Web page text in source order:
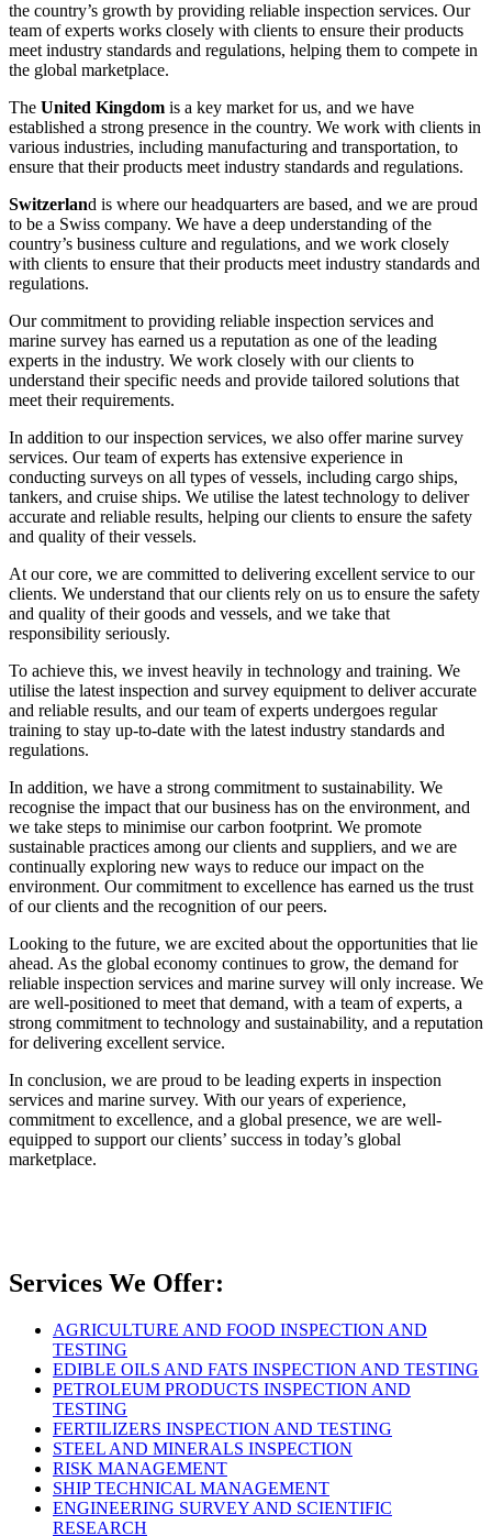
the country’s growth by providing reliable inspection services. Our
team of experts works closely with clients to ensure their products
meet industry standards and regulations, helping them to compete in
the global marketplace.
The United Kingdom is a key market for us, and we have
established a strong presence in the country. We work with clients in
various industries, including manufacturing and transportation, to
ensure that their products meet industry standards and regulations.
Switzerland is where our headquarters are based, and we are proud
to be a Swiss company. We have a deep understanding of the
country’s business culture and regulations, and we work closely
with clients to ensure that their products meet industry standards and
regulations.
Our commitment to providing reliable inspection services and
marine survey has earned us a reputation as one of the leading
experts in the industry. We work closely with our clients to
understand their specific needs and provide tailored solutions that
meet their requirements.
In addition to our inspection services, we also offer marine survey
services. Our team of experts has extensive experience in
conducting surveys on all types of vessels, including cargo ships,
tankers, and cruise ships. We utilise the latest technology to deliver
accurate and reliable results, helping our clients to ensure the safety
and quality of their vessels.
At our core, we are committed to delivering excellent service to our
clients. We understand that our clients rely on us to ensure the safety
and quality of their goods and vessels, and we take that
responsibility seriously.
To achieve this, we invest heavily in technology and training. We
utilise the latest inspection and survey equipment to deliver accurate
and reliable results, and our team of experts undergoes regular
training to stay up-to-date with the latest industry standards and
regulations.
In addition, we have a strong commitment to sustainability. We
recognise the impact that our business has on the environment, and
we take steps to minimise our carbon footprint. We promote
sustainable practices among our clients and suppliers, and we are
continually exploring new ways to reduce our impact on the
environment. Our commitment to excellence has earned us the trust
of our clients and the recognition of our peers.
Looking to the future, we are excited about the opportunities that lie
ahead. As the global economy continues to grow, the demand for
reliable inspection services and marine survey will only increase. We
are well-positioned to meet that demand, with a team of experts, a
strong commitment to technology and sustainability, and a reputation
for delivering excellent service.
In conclusion, we are proud to be leading experts in inspection
services and marine survey. With our years of experience,
commitment to excellence, and a global presence, we are well-
equipped to support our clients’ success in today’s global
marketplace.
Services We Offer:
AGRICULTURE AND FOOD INSPECTION AND
TESTING
EDIBLE OILS AND FATS INSPECTION AND TESTING
PETROLEUM PRODUCTS INSPECTION AND
TESTING
FERTILIZERS INSPECTION AND TESTING
STEEL AND MINERALS INSPECTION
RISK MANAGEMENT
SHIP TECHNICAL MANAGEMENT
ENGINEERING SURVEY AND SCIENTIFIC
RESEARCH